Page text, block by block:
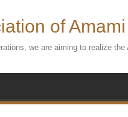
of
we are aiming to realize